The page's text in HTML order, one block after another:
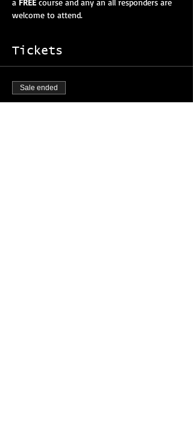
a FREE course and any an all responders are
welcome to attend.
Tickets
Sale ended